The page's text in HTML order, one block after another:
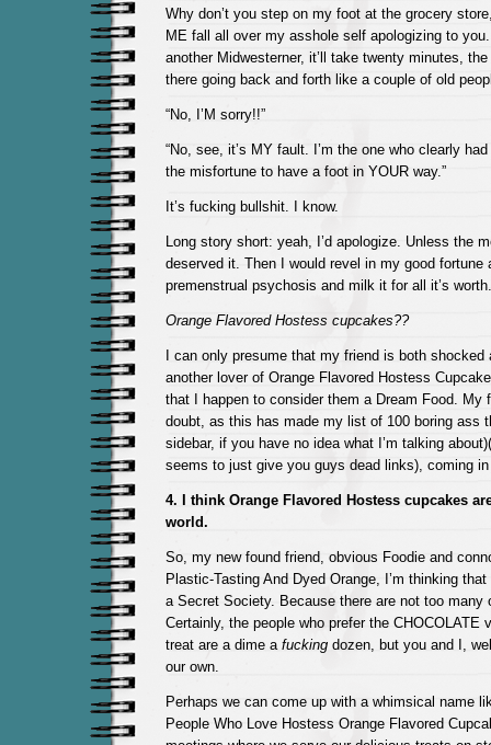
Why don’t you step on my foot at the grocery
ME fall all over my asshole self apologizing to you.
another Midwesterner, it’ll take twenty minutes,
there going back and forth like a couple of old
“No, I’M sorry!!”
“No, see, it’s MY fault. I’m the one who clearly
the misfortune to have a foot in YOUR way.”
It’s fucking bullshit. I know.
Long story short: yeah, I’d apologize. Unless the
deserved it. Then I would revel in my good fortune
premenstrual psychosis and milk it for all it’s worth.
Orange Flavored Hostess cupcakes??
I can only presume that my friend is both shocked
another lover of Orange Flavored Hostess
that I happen to consider them a Dream Food. My
doubt, as this has made my list of 100 boring ass
sidebar, if you have no idea what I’m talking
seems to just give you guys dead links), coming
4. I think Orange Flavored Hostess cupcakes
world.
So, my new found friend, obvious Foodie and
Plastic-Tasting And Dyed Orange, I’m thinking
a Secret Society. Because there are not too many
Certainly, the people who prefer the CHOCOLATE
treat are a dime a fuckingdozen, but you and I,
our own.
Perhaps we can come up with a whimsical name
People Who Love Hostess Orange Flavored